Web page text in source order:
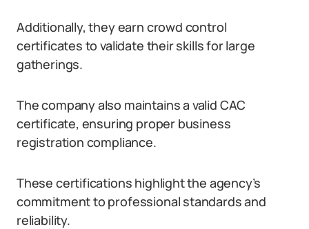
Additionally, they earn crowd control
certificates to validate their skills for large
gatherings.
The company also maintains a valid CAC
certificate, ensuring proper business
registration compliance.
These certifications highlight the agency’s
commitment to professional standards and
reliability.